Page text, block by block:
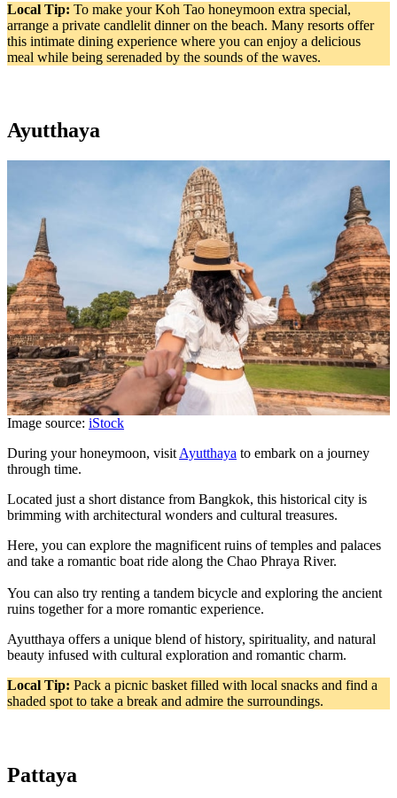
Local Tip: To make your Koh Tao honeymoon extra special,
arrange a private candlelit dinner on the beach. Many resorts offer
this intimate dining experience where you can enjoy a delicious
meal while being serenaded by the sounds of the waves.
Ayutthaya
Image source: iStock
During your honeymoon, visit Ayutthaya to embark on a journey
through time.
Located just a short distance from Bangkok, this historical city is
brimming with architectural wonders and cultural treasures.
Here, you can explore the magnificent ruins of temples and palaces
and take a romantic boat ride along the Chao Phraya River.
You can also try renting a tandem bicycle and exploring the ancient
ruins together for a more romantic experience.
Ayutthaya offers a unique blend of history, spirituality, and natural
beauty infused with cultural exploration and romantic charm.
Local Tip: Pack a picnic basket filled with local snacks and find a
shaded spot to take a break and admire the surroundings.
Pattaya